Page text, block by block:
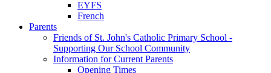
EYFS
French
Parents
Friends of St. John's Catholic Primary School -
Supporting Our School Community
Information for Current Parents
Opening Times